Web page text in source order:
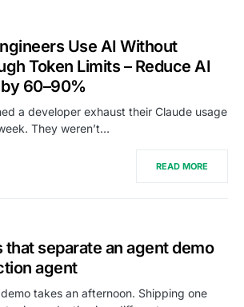
Use AI Without
Token Limits – Reduce AI
60–90%
a developer exhaust their Claude usage
They weren’t…
READ MORE
separate an agent demo
agent
takes an afternoon. Shipping one